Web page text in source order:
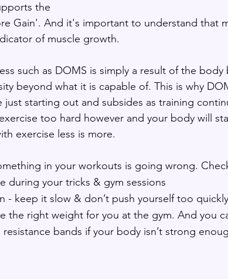
the
Gain'. And it's important to understand that
of muscle growth.
such as DOMS is simply a result of the body
beyond what it is capable of. This is why
starting out and subsides as training
too hard however and your body will
exercise less is more.
in your workouts is going wrong.
during your tricks & gym sessions
- keep it slow & don’t push yourself too quickly
the right weight for you at the gym. And you
bands if your body isn’t strong